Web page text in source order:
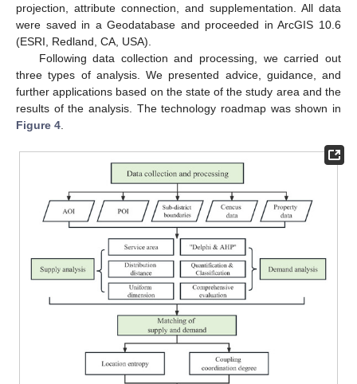
projection, attribute connection, and supplementation. All data
were saved in a Geodatabase and proceeded in ArcGIS 10.6
(ESRI, Redland, CA, USA).
Following data collection and processing, we carried out
three types of analysis. We presented advice, guidance, and
further applications based on the state of the study area and the
results of the analysis. The technology roadmap was shown in
Figure 4